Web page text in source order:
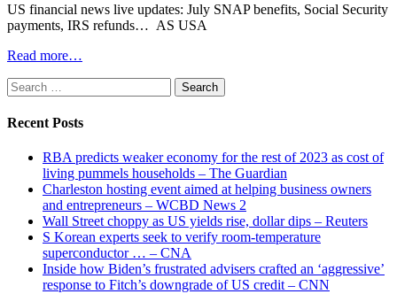
US financial news live updates: July SNAP benefits, Social Security
payments, IRS refunds… AS USA
Read more…
Search
for:
Recent Posts
RBA predicts weaker economy for the rest of 2023 as cost of
living pummels households – The Guardian
Charleston hosting event aimed at helping business owners
and entrepreneurs – WCBD News 2
Wall Street choppy as US yields rise, dollar dips – Reuters
S Korean experts seek to verify room-temperature
superconductor … – CNA
Inside how Biden’s frustrated advisers crafted an ‘aggressive’
response to Fitch’s downgrade of US credit – CNN